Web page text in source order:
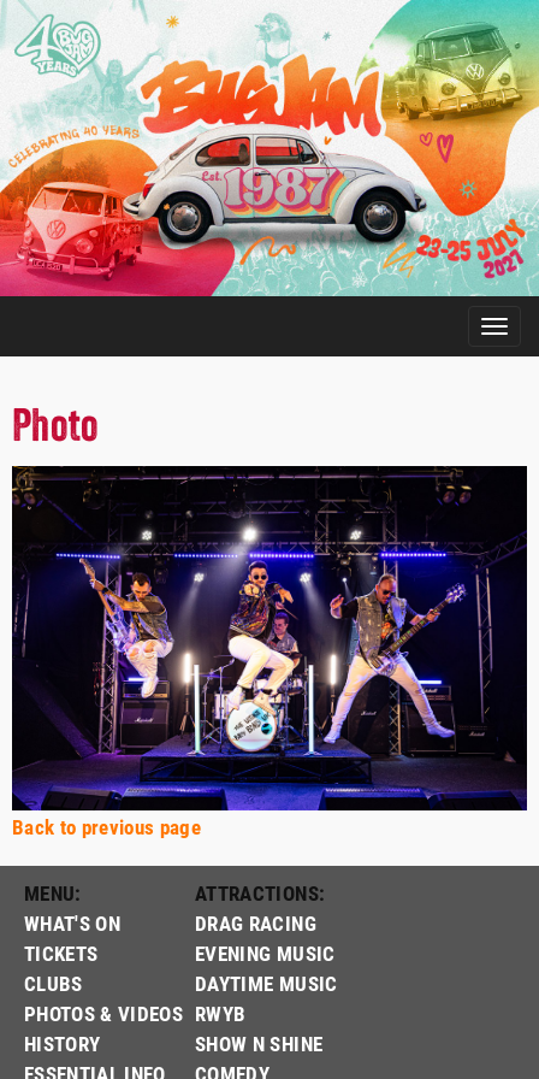
Photo
Back to previous page
MENU:
WHAT'S ON
TICKETS
CLUBS
PHOTOS & VIDEOS
HISTORY
ATTRACTIONS:
DRAG RACING
EVENING MUSIC
DAYTIME MUSIC
RWYB
SHOW N SHINE